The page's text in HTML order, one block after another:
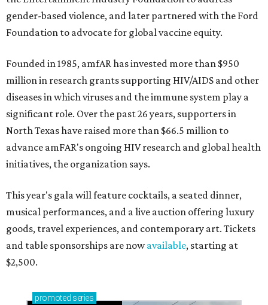
gender-based violence, and later partnered with the Ford
Foundation to advocate for global vaccine equity.
Founded in 1985, amfAR has invested more than $950
million in research grants supporting HIV/AIDS and other
diseases in which viruses and the immune system play a
significant role. Over the past 26 years, supporters in
North Texas have raised more than $66.5 million to
advance amFAR's ongoing HIV research and global health
initiatives, the organization says.
This year's gala will feature cocktails, a seated dinner,
musical performances, and a live auction offering luxury
goods, travel experiences, and contemporary art. Tickets
and table sponsorships are nowavailable, starting at
$2,500.
promoted series